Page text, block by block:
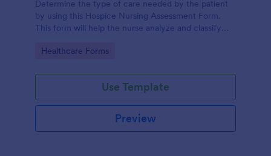
Determine the type of care needed by the patient
by using this Hospice Nursing Assessment Form.
This form will help the nurse analyze and classify
Go to Category:
Healthcare Forms
Use Template
Preview